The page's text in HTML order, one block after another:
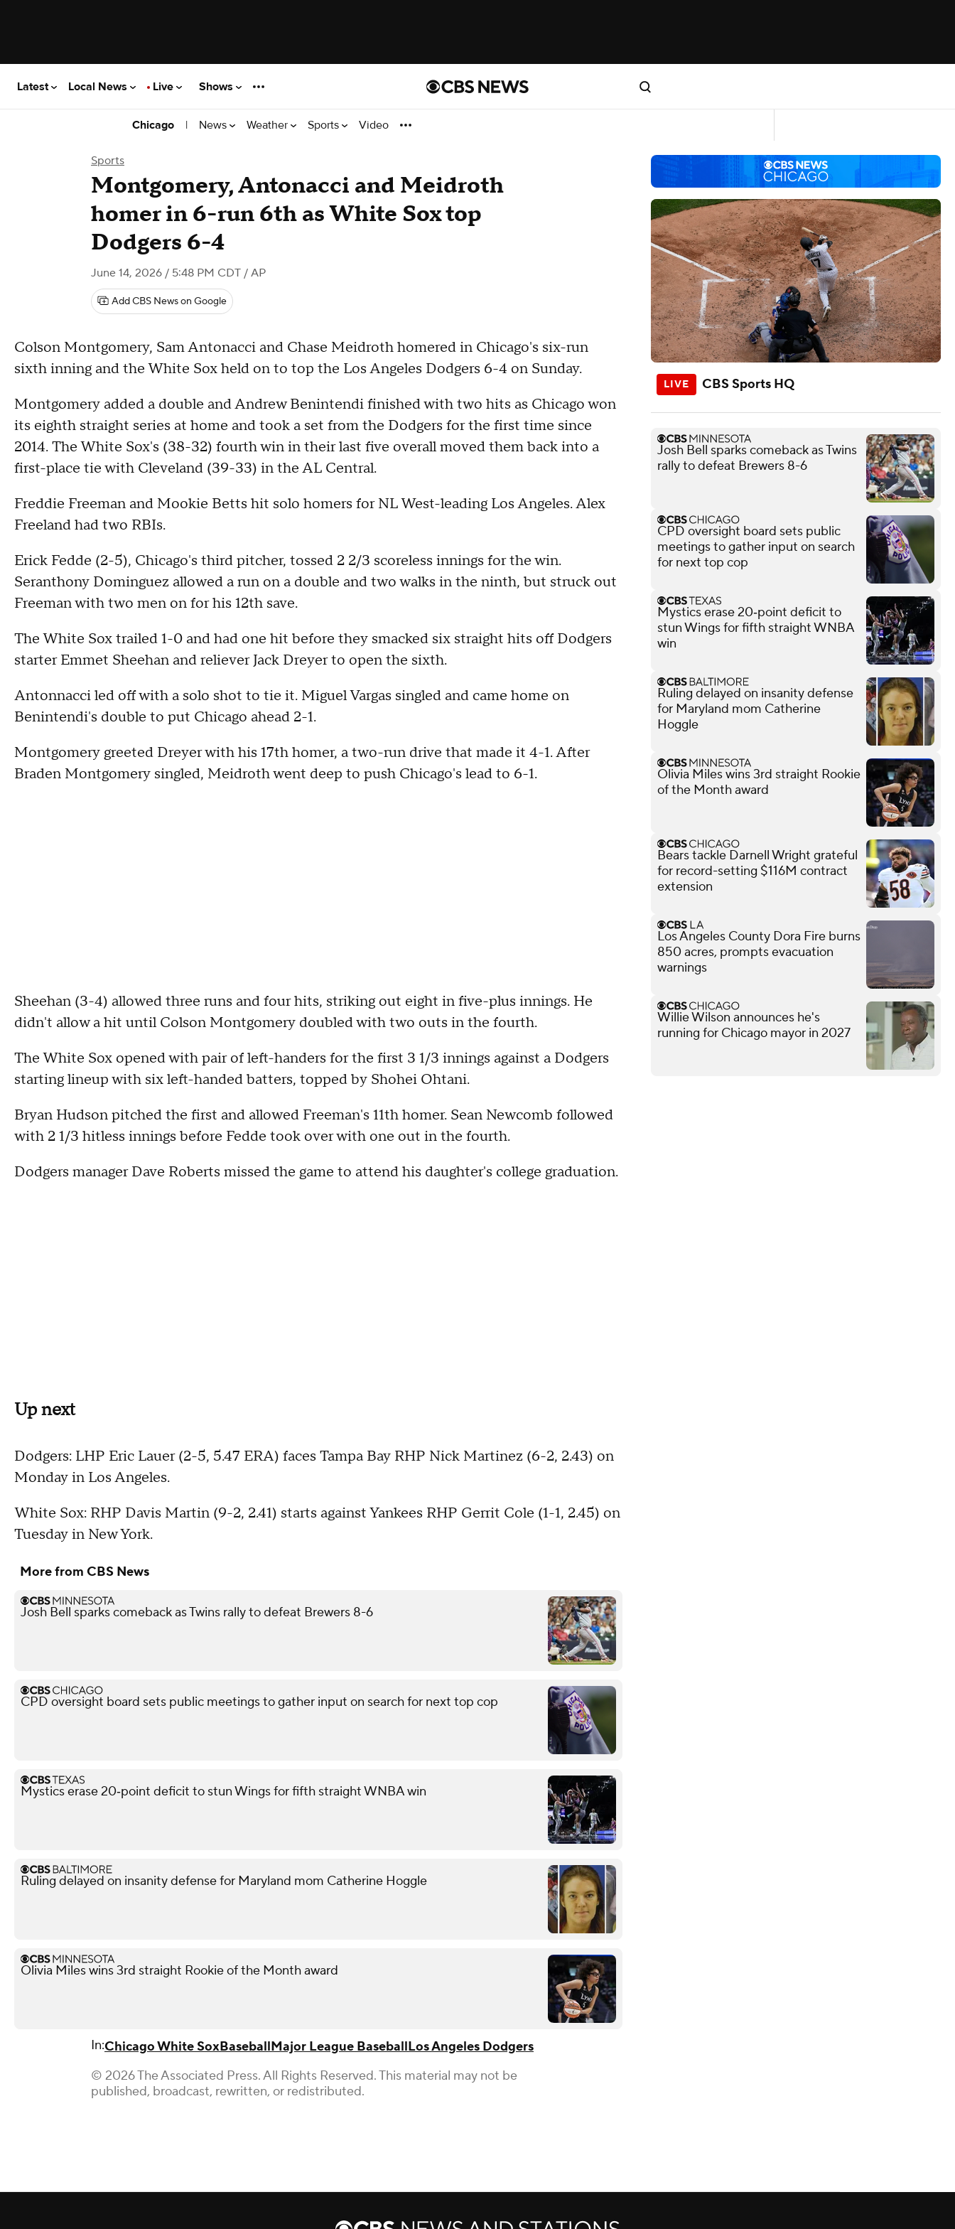
Latest Local News Live Shows
Chicago | News Weather Sports Video
Sports
Montgomery, Antonacci and Meidroth
homer in 6-run 6th as White Sox top
Dodgers 6-4
June 14, 2026 / 5:48 PM CDT / AP
Add CBS News on Google
Colson Montgomery, Sam Antonacci and Chase Meidroth homered in Chicago's six-run
sixth inning and the White Sox held on to top the Los Angeles Dodgers 6-4 on Sunday.
Montgomery added a double and Andrew Benintendi finished with two hits as Chicago won
its eighth straight series at home and took a set from the Dodgers for the first time since
2014. The White Sox's (38-32) fourth win in their last five overall moved them back into a
first-place tie with Cleveland (39-33) in the AL Central.
Freddie Freeman and Mookie Betts hit solo homers for NL West-leading Los Angeles. Alex
Freeland had two RBIs.
Erick Fedde (2-5), Chicago's third pitcher, tossed 2 2/3 scoreless innings for the win.
Seranthony Dominguez allowed a run on a double and two walks in the ninth, but struck out
Freeman with two men on for his 12th save.
The White Sox trailed 1-0 and had one hit before they smacked six straight hits off Dodgers
starter Emmet Sheehan and reliever Jack Dreyer to open the sixth.
Antonnacci led off with a solo shot to tie it. Miguel Vargas singled and came home on
Benintendi's double to put Chicago ahead 2-1.
Montgomery greeted Dreyer with his 17th homer, a two-run drive that made it 4-1. After
Braden Montgomery singled, Meidroth went deep to push Chicago's lead to 6-1.
Sheehan (3-4) allowed three runs and four hits, striking out eight in five-plus innings. He
didn't allow a hit until Colson Montgomery doubled with two outs in the fourth.
The White Sox opened with pair of left-handers for the first 3 1/3 innings against a Dodgers
starting lineup with six left-handed batters, topped by Shohei Ohtani.
Bryan Hudson pitched the first and allowed Freeman's 11th homer. Sean Newcomb followed
with 2 1/3 hitless innings before Fedde took over with one out in the fourth.
Dodgers manager Dave Roberts missed the game to attend his daughter's college graduation.
Up next
Dodgers: LHP Eric Lauer (2-5, 5.47 ERA) faces Tampa Bay RHP Nick Martinez (6-2, 2.43) on
Monday in Los Angeles.
White Sox: RHP Davis Martin (9-2, 2.41) starts against Yankees RHP Gerrit Cole (1-1, 2.45) on
Tuesday in New York.
More from CBS News
Josh Bell sparks comeback as Twins rally to defeat Brewers 8-6
CPD oversight board sets public meetings to gather input on search for next top cop
Mystics erase 20‑point deficit to stun Wings for fifth straight WNBA win
Ruling delayed on insanity defense for Maryland mom Catherine Hoggle
Olivia Miles wins 3rd straight Rookie of the Month award
In:Chicago White SoxBaseballMajor League BaseballLos Angeles Dodgers
© 2026 The Associated Press. All Rights Reserved. This material may not be
published, broadcast, rewritten, or redistributed.
CBS Sports HQ
Josh Bell sparks comeback as Twins
rally to defeat Brewers 8-6
CPD oversight board sets public
meetings to gather input on search
for next top cop
Mystics erase 20‑point deficit to
stun Wings for fifth straight WNBA
win
Ruling delayed on insanity defense
for Maryland mom Catherine
Hoggle
Olivia Miles wins 3rd straight Rookie
of the Month award
Bears tackle Darnell Wright grateful
for record-setting $116M contract
extension
Los Angeles County Dora Fire burns
850 acres, prompts evacuation
warnings
Willie Wilson announces he's
running for Chicago mayor in 2027